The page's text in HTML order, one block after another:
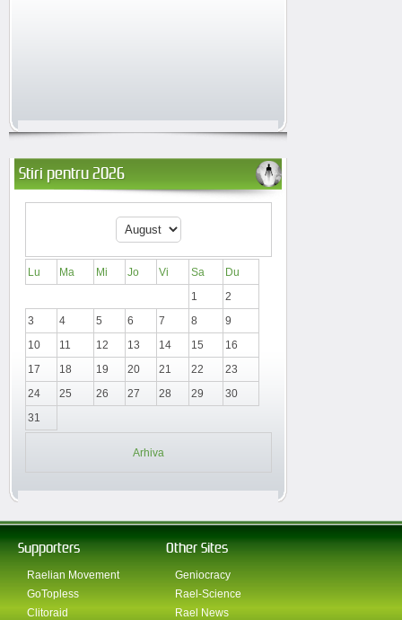
Stiri pentru 2026
Lu Ma Mi Jo Vi Sa
Du
1
2
3
4 5 6 7 8
9
10
11 12 13 14 15
16
17
18 19 20 21 22
23
24
25 26 27 28 29
30
31
Arhiva
Supporters
Raelian Movement
GoTopless
Clitoraid
Other Sites
Geniocracy
Rael-Science
Rael News